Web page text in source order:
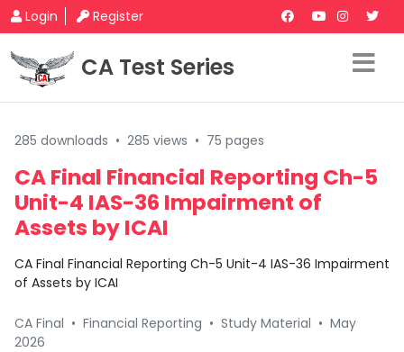
Login Register
CA Test Series
285 downloads • 285 views • 75 pages
CA Final Financial Reporting Ch-5
Unit-4 IAS-36 Impairment of
Assets by ICAI
CA Final Financial Reporting Ch-5 Unit-4 IAS-36 Impairment
of Assets by ICAI
CA Final • Financial Reporting • Study Material • May
2026